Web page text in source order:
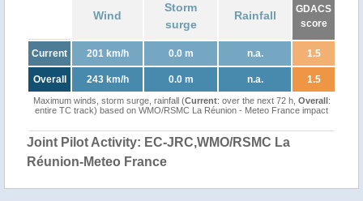
Wind
Storm
surge
Rainfall
GDACS
score
Current 201 km/h 0.0 m n.a. 1.5
Overall 243 km/h 0.0 m n.a. 1.5
Maximum winds, storm surge, rainfall (Current: over the next 72 h, Overall:
entire TC track) based on WMO/RSMC La Réunion - Meteo France impact
Joint Pilot Activity: EC-JRC,WMO/RSMC La
Réunion-Meteo France